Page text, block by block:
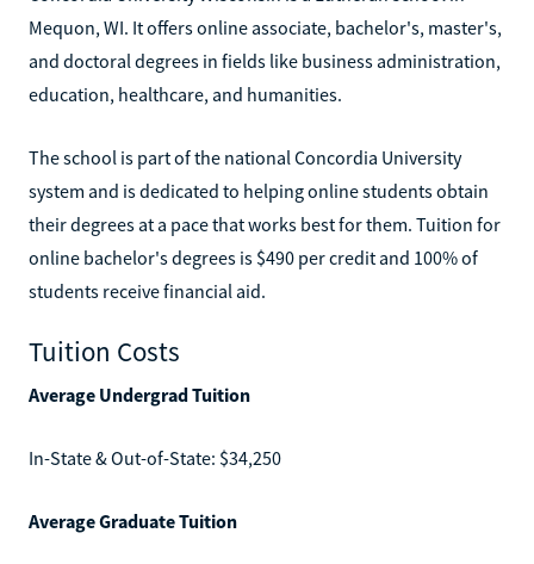
Mequon, WI. It offers online associate, bachelor's, master's,
and doctoral degrees in fields like business administration,
education, healthcare, and humanities.
The school is part of the national Concordia University
system and is dedicated to helping online students obtain
their degrees at a pace that works best for them. Tuition for
online bachelor's degrees is $490 per credit and 100% of
students receive financial aid.
Tuition Costs
Average Undergrad Tuition
In-State & Out-of-State: $34,250
Average Graduate Tuition